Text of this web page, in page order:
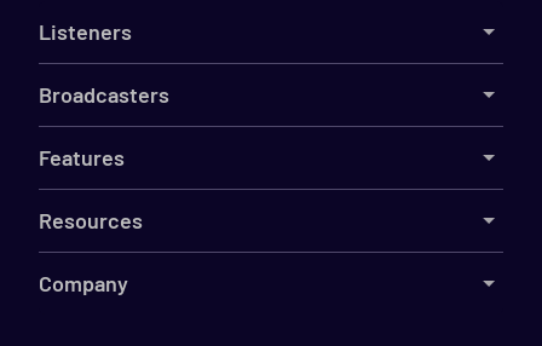
Listeners
Broadcasters
Features
Resources
Company